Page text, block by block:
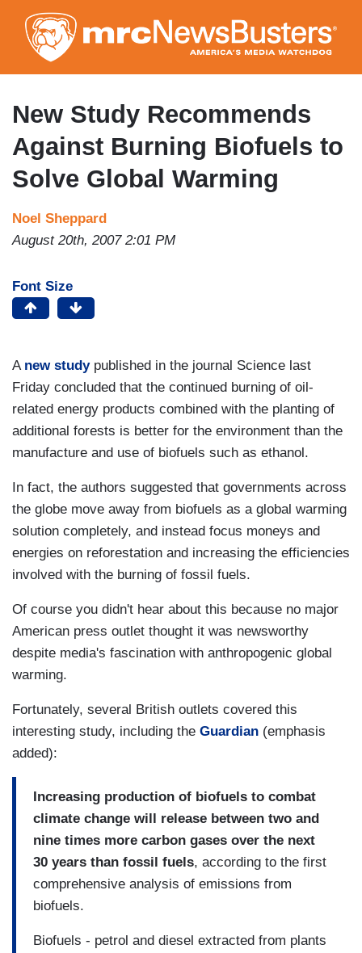
to
main
content
New Study Recommends
Against Burning Biofuels to
Solve Global Warming
Noel Sheppard
August 20th, 2007 2:01 PM
Font Size
A new studypublished in the journal Science last
Friday concluded that the continued burning of oil-
related energy products combined with the planting of
additional forests is better for the environment than the
manufacture and use of biofuels such as ethanol.
In fact, the authors suggested that governments across
the globe move away from biofuels as a global warming
solution completely, and instead focus moneys and
energies on reforestation and increasing the efficiencies
involved with the burning of fossil fuels.
Of course you didn't hear about this because no major
American press outlet thought it was newsworthy
despite media's fascination with anthropogenic global
warming.
Fortunately, several British outlets covered this
interesting study, including the Guardian (emphasis
added):
Increasing production of biofuels to combat
climate change will release between two and
nine times more carbon gases over the next
30 years than fossil fuels, according to the first
comprehensive analysis of emissions from
biofuels.
Biofuels - petrol and diesel extracted from plants